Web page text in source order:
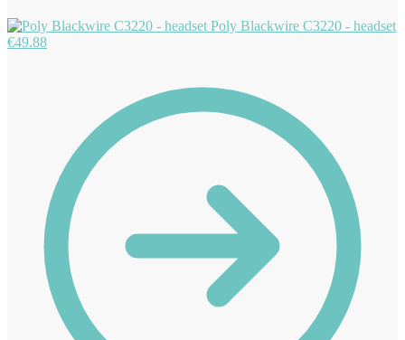
Poly Blackwire C3220 - headset
€49.88